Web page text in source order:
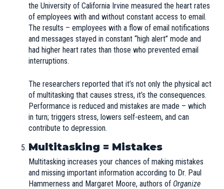
the University of California Irvine measured the heart rates
of employees with and without constant access to email.
The results – employees with a flow of email notifications
and messages stayed in constant “high alert” mode and
had higher heart rates than those who prevented email
interruptions.
The researchers reported that it’s not only the physical act
of multitasking that causes stress, it’s the consequences.
Performance is reduced and mistakes are made – which
in turn; triggers stress, lowers self-esteem, and can
contribute to depression.
Multitasking = Mistakes
Multitasking increases your chances of making mistakes
and missing important information according to Dr. Paul
Hammerness and Margaret Moore, authors of Organize